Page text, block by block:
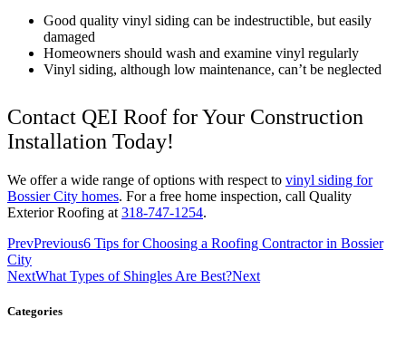
Good quality vinyl siding can be indestructible, but easily
damaged
Homeowners should wash and examine vinyl regularly
Vinyl siding, although low maintenance, can’t be neglected
Contact QEI Roof for Your Construction
Installation Today!
We offer a wide range of options with respect to vinyl siding for
Bossier City homes. For a free home inspection, call Quality
Exterior Roofing at 318-747-1254.
PrevPrevious6 Tips for Choosing a Roofing Contractor in Bossier
City
NextWhat Types of Shingles Are Best?Next
Categories